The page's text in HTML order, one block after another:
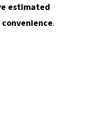
estimated
.